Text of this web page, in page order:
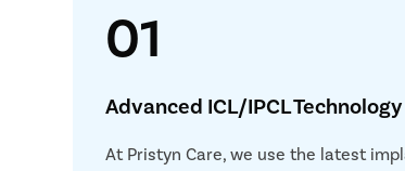
01
Advanced ICL/IPCL Technology
At Pristyn Care, we use the latest